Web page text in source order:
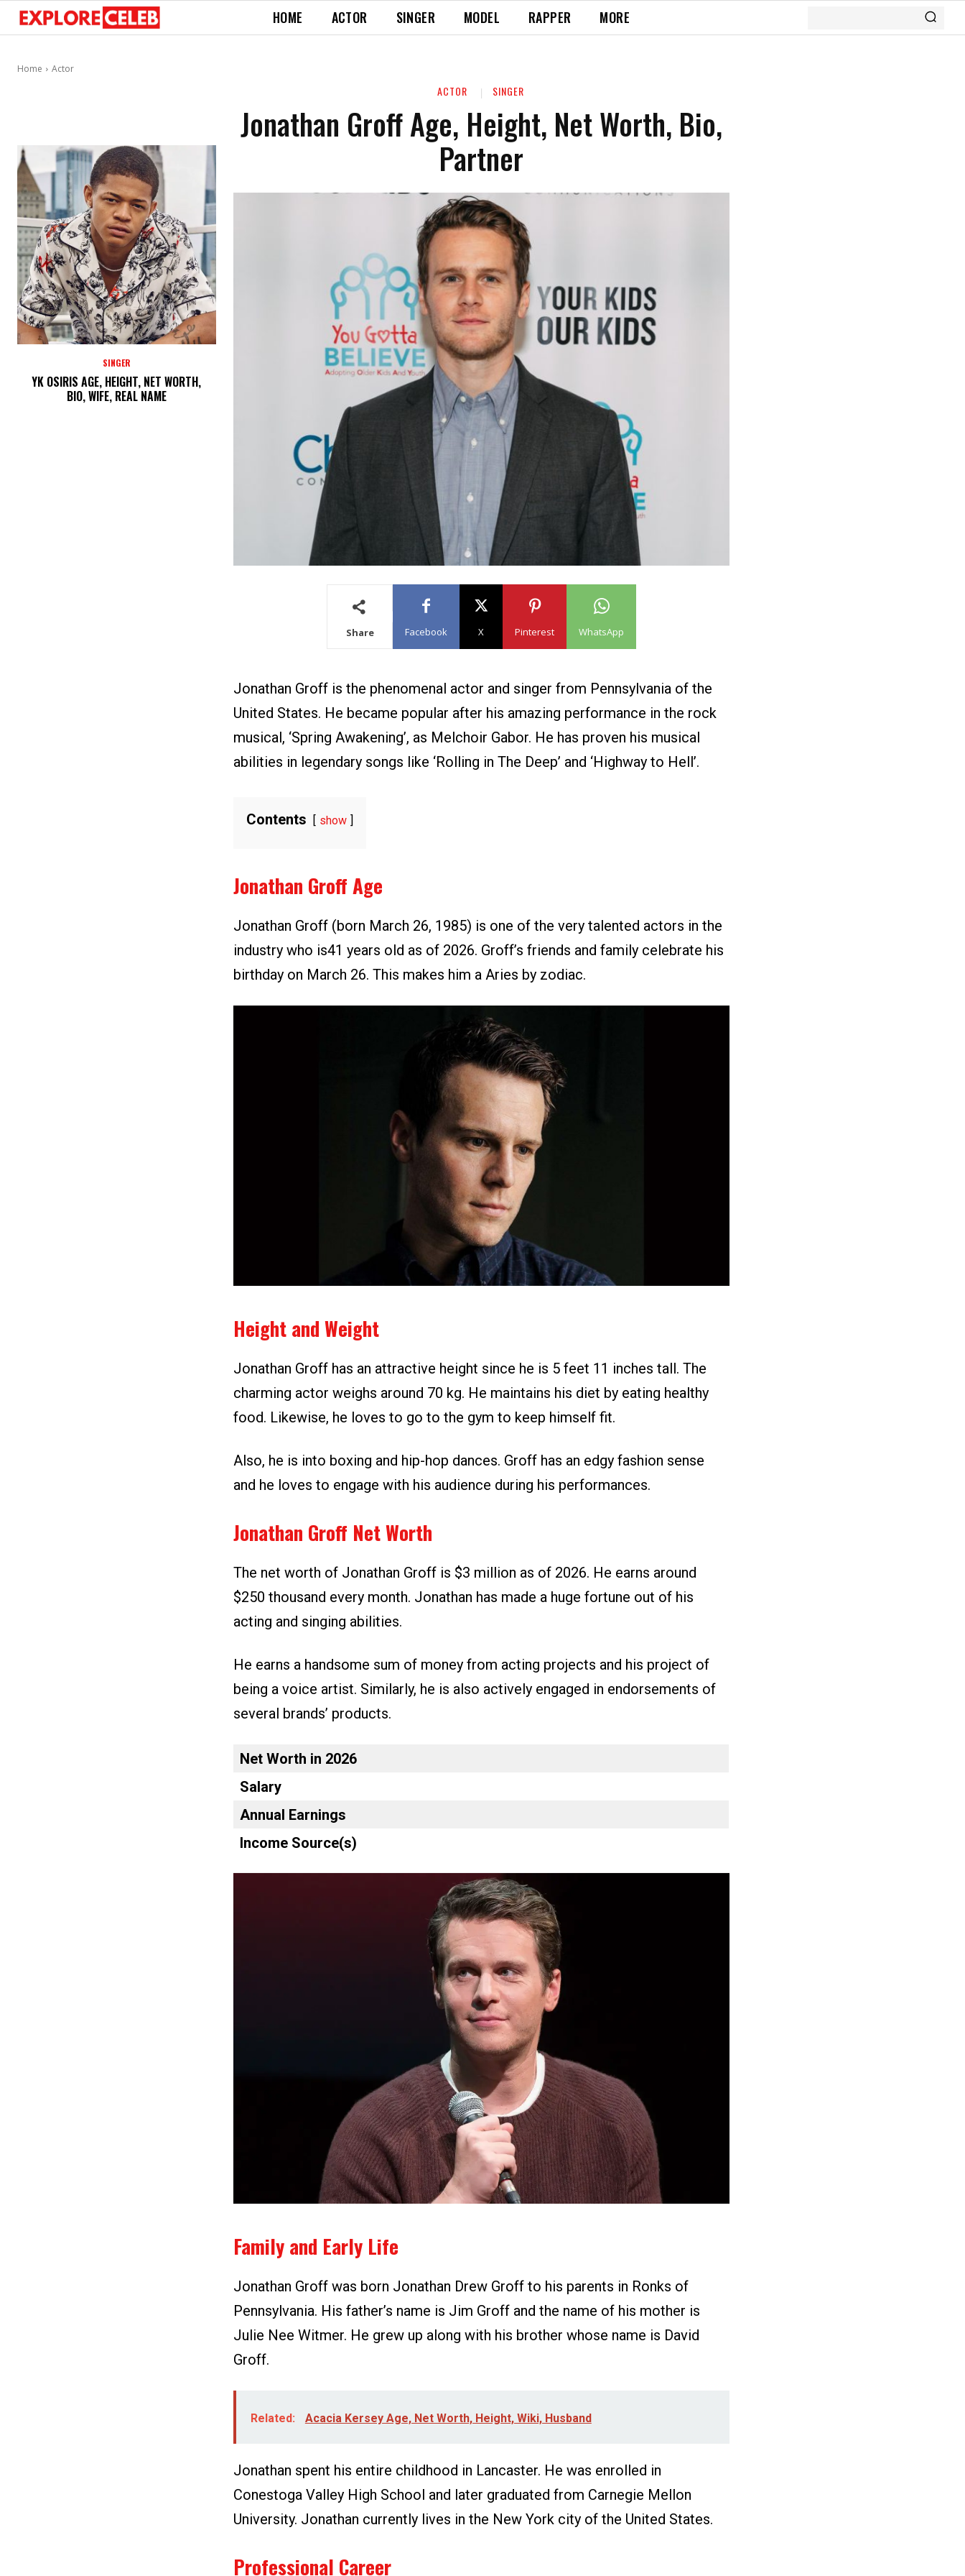
HOME ACTOR SINGER MODEL RAPPER MORE
Home Actor
ACTOR SINGER
SINGER
YK OSIRIS AGE, HEIGHT, NET WORTH,
BIO, WIFE, REAL NAME
Jonathan Groff Age, Height, Net Worth, Bio,
Partner
Share Facebook X Pinterest WhatsApp
Jonathan Groff is the phenomenal actor and singer from Pennsylvania of the
United States. He became popular after his amazing performance in the rock
musical, ‘Spring Awakening’, as Melchoir Gabor. He has proven his musical
abilities in legendary songs like ‘Rolling in The Deep’ and ‘Highway to Hell’.
Contents show
Jonathan Groff Age
Jonathan Groff (born March 26, 1985) is one of the very talented actors in the
industry who is41 years old as of 2026. Groff’s friends and family celebrate his
birthday on March 26. This makes him a Aries by zodiac.
Height and Weight
Jonathan Groff has an attractive height since he is 5 feet 11 inches tall. The
charming actor weighs around 70 kg. He maintains his diet by eating healthy
food. Likewise, he loves to go to the gym to keep himself fit.
Also, he is into boxing and hip-hop dances. Groff has an edgy fashion sense
and he loves to engage with his audience during his performances.
Jonathan Groff Net Worth
The net worth of Jonathan Groff is $3 million as of 2026. He earns around
$250 thousand every month. Jonathan has made a huge fortune out of his
acting and singing abilities.
He earns a handsome sum of money from acting projects and his project of
being a voice artist. Similarly, he is also actively engaged in endorsements of
several brands’ products.
Net Worth in 2026
Salary
Annual Earnings
Income Source(s)
Family and Early Life
Jonathan Groff was born Jonathan Drew Groff to his parents in Ronks of
Pennsylvania. His father’s name is Jim Groff and the name of his mother is
Julie Nee Witmer. He grew up along with his brother whose name is David
Groff.
Related: Acacia Kersey Age, Net Worth, Height, Wiki, Husband
Jonathan spent his entire childhood in Lancaster. He was enrolled in
Conestoga Valley High School and later graduated from Carnegie Mellon
University. Jonathan currently lives in the New York city of the United States.
Professional Career